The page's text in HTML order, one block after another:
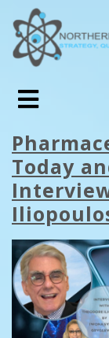
Today